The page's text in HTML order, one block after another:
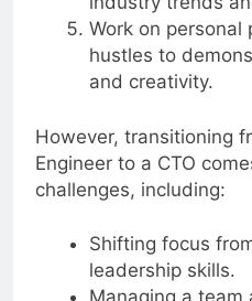
industry trends
Work on
hustles to
and creativity.
However, transitioning
Engineer to a CTO
challenges, including:
Shifting focus
leadership skills.